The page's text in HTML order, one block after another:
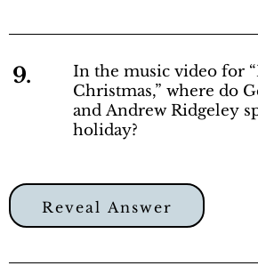
9.
In the music video for
Christmas,” where do
and Andrew Ridgeley
holiday?
Reveal Answer